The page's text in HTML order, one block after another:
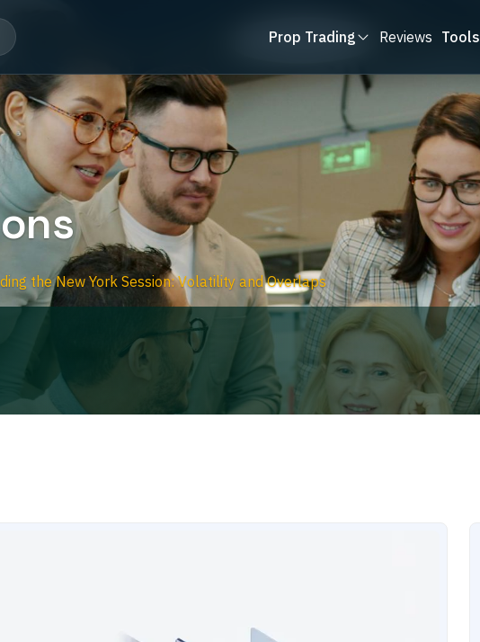
Prop Trading Reviews Tools
the New York Session: Volatility and Overlaps